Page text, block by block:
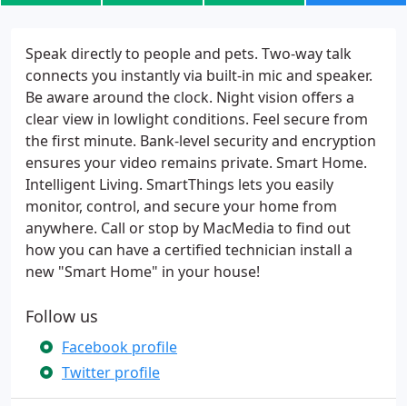
Speak directly to people and pets. Two-way talk
connects you instantly via built-in mic and speaker.
Be aware around the clock. Night vision offers a
clear view in lowlight conditions. Feel secure from
the first minute. Bank-level security and encryption
ensures your video remains private. Smart Home.
Intelligent Living. SmartThings lets you easily
monitor, control, and secure your home from
anywhere. Call or stop by MacMedia to find out
how you can have a certified technician install a
new "Smart Home" in your house!
Follow us
Facebook profile
Twitter profile